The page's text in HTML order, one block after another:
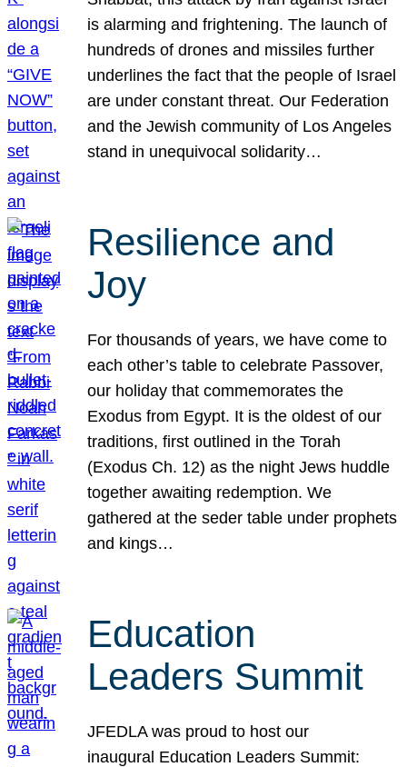
is alarming and frightening. The launch of
hundreds of drones and missiles further
underlines the fact that the people of Israel
are under constant threat. Our Federation
and the Jewish community of Los Angeles
stand in unequivocal solidarity…
Resilience and
Joy
For thousands of years, we have come to
each other’s table to celebrate Passover,
our holiday that commemorates the
Exodus from Egypt. It is the oldest of our
traditions, first outlined in the Torah
(Exodus Ch. 12) as the night Jews huddle
together awaiting redemption. We
gathered at the seder table under prophets
and kings…
Education
Leaders Summit
JFEDLA was proud to host our
inaugural Education Leaders Summit: